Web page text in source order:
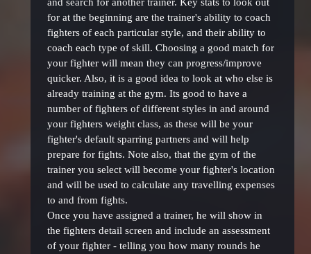
for at the beginning are the trainer's ability to coach
fighters of each particular style, and their ability to
coach each type of skill. Choosing a good match for
your fighter will mean they can progress/improve
quicker. Also, it is a good idea to look at who else is
already training at the gym. Its good to have a
number of fighters of different styles in and around
your fighters weight class, as these will be your
fighter's default sparring partners and will help
prepare for fights. Note also, that the gym of the
trainer you select will become your fighter's location
and will be used to calculate any travelling expenses
to and from fights.
Once you have assigned a trainer, he will show in
the fighters detail screen and include an assessment
of your fighter - telling you how many rounds he